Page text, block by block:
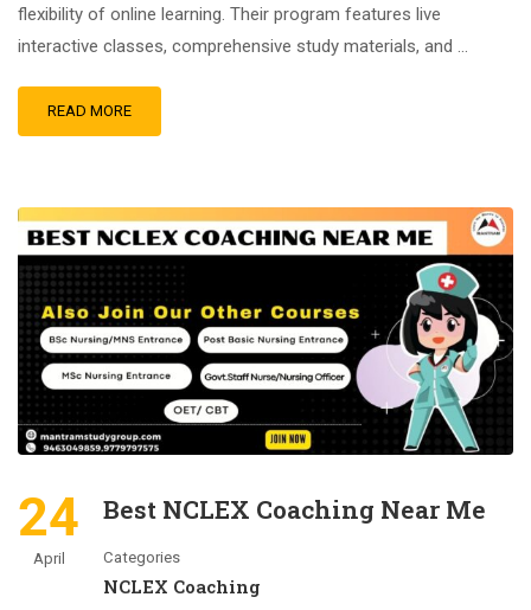
flexibility of online learning. Their program features live
interactive classes, comprehensive study materials, and …
READ MORE
24
April
Best NCLEX Coaching Near Me
Categories
NCLEX Coaching